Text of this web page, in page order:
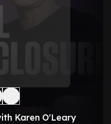
Karen O'Leary